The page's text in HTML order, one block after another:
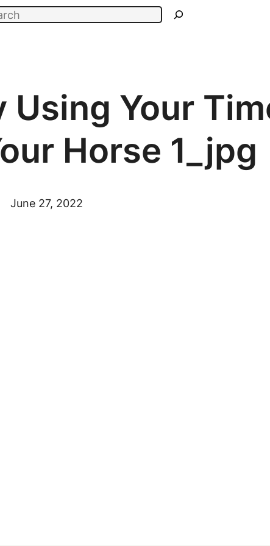
Your
Horse 1_jpg
June 27, 2022